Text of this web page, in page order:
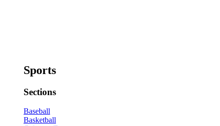
Sports
Sections
Baseball
Basketball